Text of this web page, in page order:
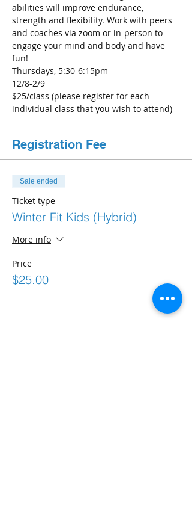
abilities will improve endurance,
strength and flexibility. Work with peers
and coaches via zoom or in-person to
engage your mind and body and have
fun!
Thursdays, 5:30-6:15pm
12/8-2/9
$25/class (please register for each
individual class that you wish to attend)
Registration Fee
Sale ended
Ticket type
Winter Fit Kids (Hybrid)
More info
Price
$25.00